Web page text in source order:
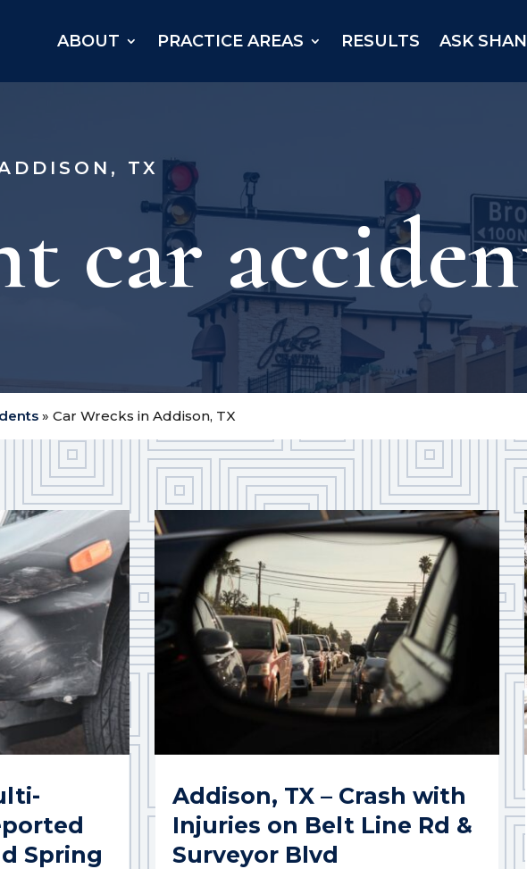
ABOUT PRACTICE AREAS RESULTS ASK
TX
car
»Car Wrecks in Addison, TX
Spring
Addison, TX – Crash with
Injuries on Belt Line Rd &
Surveyor Blvd